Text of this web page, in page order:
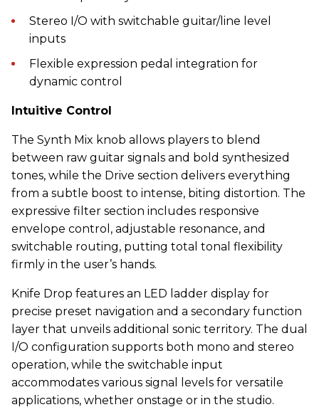
Stereo I/O with switchable guitar/line level
inputs
Flexible expression pedal integration for
dynamic control
Intuitive Control
The Synth Mix knob allows players to blend
between raw guitar signals and bold synthesized
tones, while the Drive section delivers everything
from a subtle boost to intense, biting distortion. The
expressive filter section includes responsive
envelope control, adjustable resonance, and
switchable routing, putting total tonal flexibility
firmly in the user’s hands.
Knife Drop features an LED ladder display for
precise preset navigation and a secondary function
layer that unveils additional sonic territory. The dual
I/O configuration supports both mono and stereo
operation, while the switchable input
accommodates various signal levels for versatile
applications, whether onstage or in the studio.